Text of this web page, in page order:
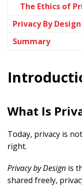
The Ethics of
Privacy By Design
Summary
What Is
Today, privacy is
right.
Privacy by Design is
shared freely,